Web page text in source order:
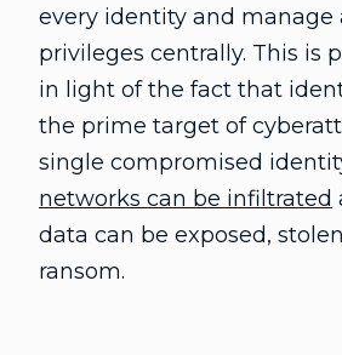
every identity and manage
privileges centrally. This is
in light of the fact that
the prime target of
single compromised
networks can be infiltrated
data can be exposed,
ransom.